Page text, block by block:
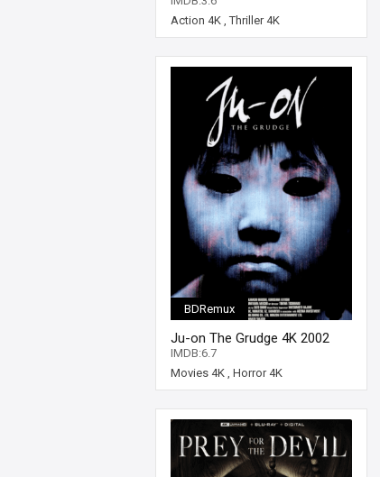
Action 4K ,Thriller 4K
BDRemux
Ju-on The Grudge 4K 2002
JAPANESE Ultra HD 2160p
IMDB:6.7
Movies 4K , Horror 4K